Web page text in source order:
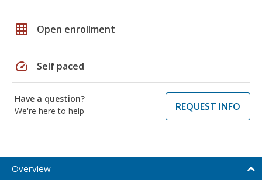
grid_on Open enrollment
speed Self paced
Have a question?
We're here to help
REQUEST INFO
Overview